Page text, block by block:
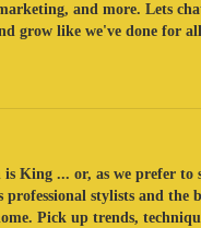
and more. Lets
grow like we've done for
King ... or, as we prefer to
professional stylists and the
Pick up trends,